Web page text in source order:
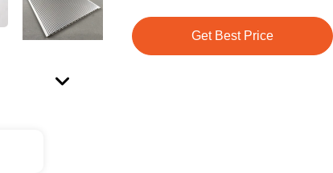
Get Best Price